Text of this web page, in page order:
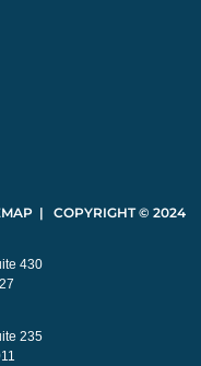
| COPYRIGHT © 2024
430
235